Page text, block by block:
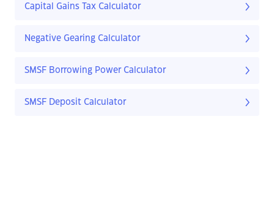
Capital Gains Tax Calculator
Negative Gearing Calculator
SMSF Borrowing Power Calculator
SMSF Deposit Calculator